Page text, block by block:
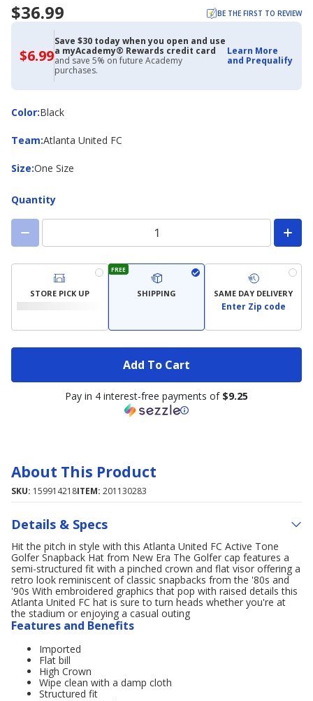
$36.99 BE THE FIRST TO REVIEW
$6.99$6.99
with
Academy
Credit
Card
Save $30 today when you open and use
a myAcademy® Rewards credit card
and save 5% on future Academy
purchases.
Learn More
and Prequalify
Color:
ColorBlack
Team:
Team Atlanta United FC
Size:
Size One Size
Quantity
STORE PICK UP
FREE
SHIPPING SAME DAY DELIVERY
Enter Zip code
Add To Cart
Pay in 4 interest-free payments of $9.25
About This Product
SKU: 159914218ITEM: 201130283
Details & Specs
Hit the pitch in style with this Atlanta United FC Active Tone
Golfer Snapback Hat from New Era The Golfer cap features a
semi-structured fit with a pinched crown and flat visor offering a
retro look reminiscent of classic snapbacks from the '80s and
'90s With embroidered graphics that pop with raised details this
Atlanta United FC hat is sure to turn heads whether you're at
the stadium or enjoying a casual outing
Features and Benefits
Imported
Flat bill
High Crown
Wipe clean with a damp cloth
Structured fit